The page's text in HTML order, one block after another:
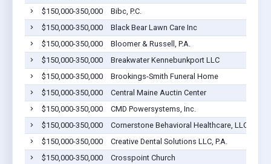
$150,000-350,000
Bibc, P.C.
$150,000-350,000
Black Bear Lawn Care Inc
$150,000-350,000
Bloomer & Russell, P.A.
$150,000-350,000
Breakwater Kennebunkport LLC
$150,000-350,000
Brookings-Smith Funeral Home
$150,000-350,000
Central Maine Auctin Center
$150,000-350,000
CMD Powersystems, Inc.
$150,000-350,000
Cornerstone Behavioral Healthcare, LLC
$150,000-350,000
Creative Dental Solutions LLC, P.A.
$150,000-350,000
Crosspoint Church